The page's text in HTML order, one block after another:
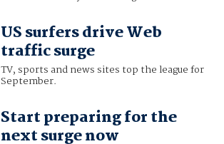
US surfers drive Web
traffic surge
TV, sports and news sites top the league for
September.
Start preparing for the
next surge now